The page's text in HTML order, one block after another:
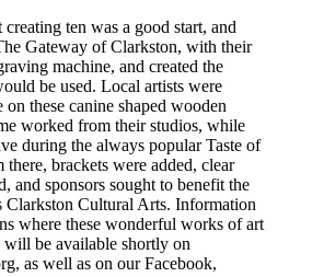
creating ten was a good start, and
Gateway of Clarkston, with their
machine, and created the
be used. Local artists were
on these canine shaped wooden
worked from their studios, while
during the always popular Taste of
brackets were added, clear
and sponsors sought to benefit the
Clarkston Cultural Arts. Information
where these wonderful works of art
be available shortly on
as well as on our Facebook,